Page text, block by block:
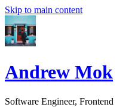
Skip to main content
Andrew Mok
Software Engineer, Frontend